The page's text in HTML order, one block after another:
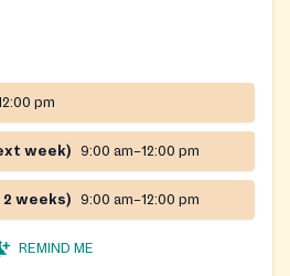
pm
week) 9:00 am–12:00 pm
2 weeks) 9:00 am–12:00 pm
REMIND ME